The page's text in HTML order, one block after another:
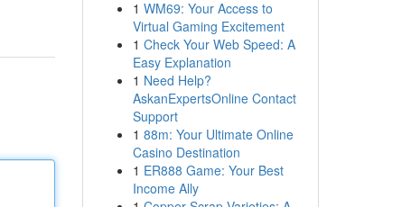
1 WM69: Your Access to
Virtual Gaming Excitement
1 Check Your Web Speed: A
Easy Explanation
1 Need Help?
AskanExpertsOnline Contact
Support
1 88m: Your Ultimate Online
Casino Destination
1 ER888 Game: Your Best
Income Ally